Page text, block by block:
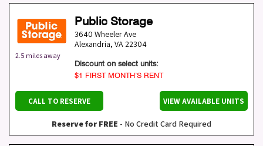
2.5 miles away
Public Storage
3640 Wheeler Ave
Alexandria, VA 22304
Discount on select units:
$1 FIRST MONTH’S RENT
CALL TO RESERVE VIEW AVAILABLE UNITS
Reserve for FREE - No Credit Card Required